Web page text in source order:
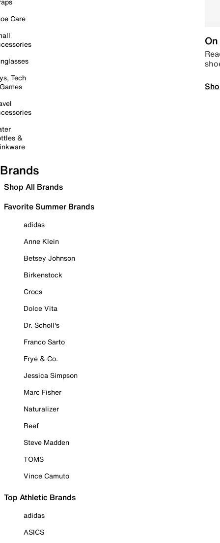
Care
Tech
&
Brands
Shop All Brands
Favorite Summer Brands
adidas
Anne Klein
Betsey Johnson
Birkenstock
Crocs
Dolce Vita
Dr. Scholl's
Franco Sarto
Frye & Co.
Jessica Simpson
Marc Fisher
Naturalizer
Reef
Steve Madden
TOMS
Vince Camuto
Top Athletic Brands
adidas
ASICS